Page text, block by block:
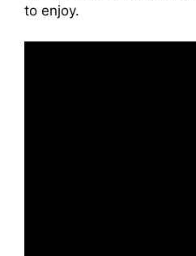
to enjoy.